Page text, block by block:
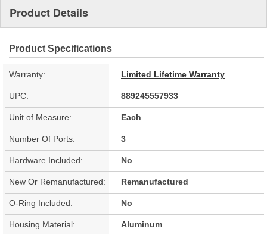
Product Details
Product Specifications
Warranty: Limited Lifetime Warranty
UPC: 889245557933
Unit of Measure: Each
Number Of Ports: 3
Hardware Included: No
New Or Remanufactured: Remanufactured
O-Ring Included: No
Housing Material: Aluminum